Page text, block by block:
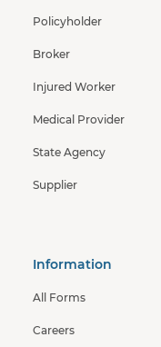
Policyholder
Broker
Injured Worker
Medical Provider
State Agency
Supplier
Information
All Forms
Careers